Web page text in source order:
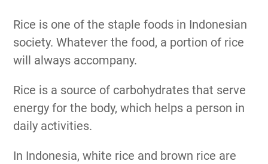
Rice is one of the staple foods in Indonesian
society. Whatever the food, a portion of rice
will always accompany.
Rice is a source of carbohydrates that serve
energy for the body, which helps a person in
daily activities.
In Indonesia, white rice and brown rice are